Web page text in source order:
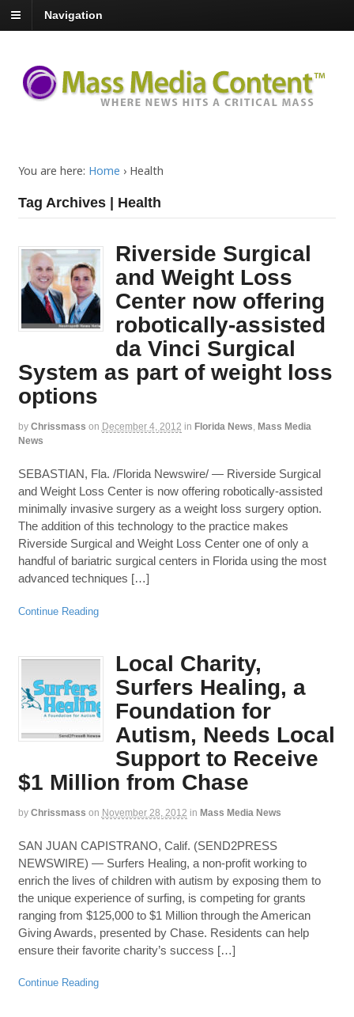
Navigation
You are here: Home › Health
Tag Archives | Health
Riverside Surgical
and Weight Loss
Center now offering
robotically-assisted
da Vinci Surgical
System as part of weight loss
options
by Chrissmass on December 4, 2012 in Florida News, Mass Media
News
SEBASTIAN, Fla. /Florida Newswire/ — Riverside Surgical
and Weight Loss Center is now offering robotically-assisted
minimally invasive surgery as a weight loss surgery option.
The addition of this technology to the practice makes
Riverside Surgical and Weight Loss Center one of only a
handful of bariatric surgical centers in Florida using the most
advanced techniques […]
Continue Reading
Local Charity,
Surfers Healing, a
Foundation for
Autism, Needs Local
Support to Receive
$1 Million from Chase
by Chrissmass on November 28, 2012 in Mass Media News
SAN JUAN CAPISTRANO, Calif. (SEND2PRESS
NEWSWIRE) — Surfers Healing, a non-profit working to
enrich the lives of children with autism by exposing them to
the unique experience of surfing, is competing for grants
ranging from $125,000 to $1 Million through the American
Giving Awards, presented by Chase. Residents can help
ensure their favorite charity’s success […]
Continue Reading